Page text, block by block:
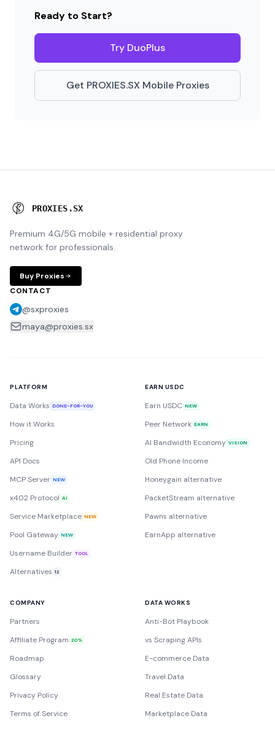
Ready to Start?
Try DuoPlus
Get PROXIES.SX Mobile Proxies
PROXIES .SX
Premium 4G/5G mobile + residential proxy
network for professionals.
Buy Proxies
CONTACT
@sxproxies
maya@proxies.sx
PLATFORM
Data Works DONE-FOR-YOU
How it Works
Pricing
API Docs
MCP Server NEW
x402 Protocol AI
Service Marketplace NEW
Pool Gateway NEW
Username Builder TOOL
Alternatives 12
EARN USDC
Earn USDC NEW
Peer Network EARN
AI Bandwidth Economy VISION
Old Phone Income
Honeygain alternative
PacketStream alternative
Pawns alternative
EarnApp alternative
COMPANY
Partners
Affiliate Program 20%
Roadmap
Glossary
Privacy Policy
Terms of Service
DATA WORKS
Anti-Bot Playbook
vs Scraping APIs
E-commerce Data
Travel Data
Real Estate Data
Marketplace Data